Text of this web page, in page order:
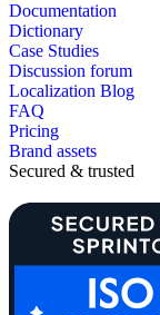
Documentation
Dictionary
Case Studies
Discussion forum
Localization Blog
FAQ
Pricing
Brand assets
Secured & trusted